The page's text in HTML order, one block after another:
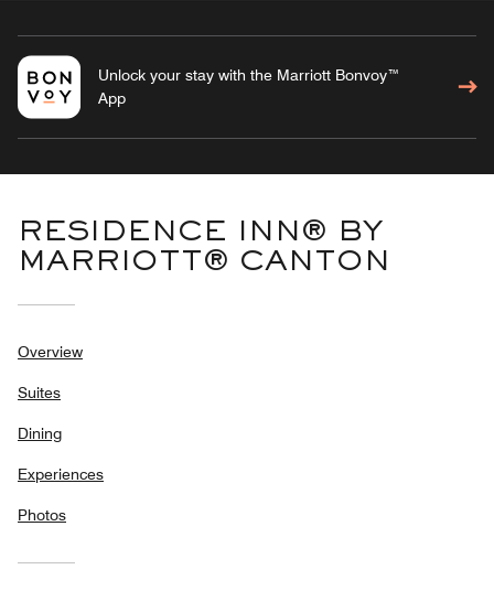
Unlock your stay with the Marriott Bonvoy™
App
RESIDENCE INN® BY
MARRIOTT® CANTON
Overview
Suites
Dining
Experiences
Photos